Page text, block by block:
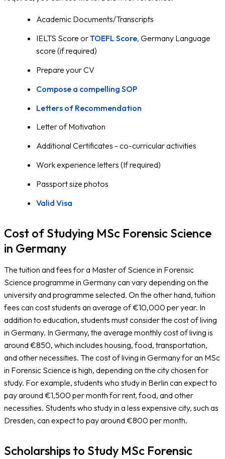
Academic Documents/Transcripts
IELTS Score orTOEFL Score, Germany Language
score (if required)
Prepare your CV
Compose a compelling SOP
Letters of Recommendation
Letter of Motivation
Additional Certificates - co-curricular activities
Work experience letters (If required)
Passport size photos
Valid Visa
Cost of Studying MSc Forensic Science
in Germany
The tuition and fees for a Master of Science in Forensic
Science programme in Germany can vary depending on the
university and programme selected. On the other hand, tuition
fees can cost students an average of €10,000 per year. In
addition to education, students must consider the cost of living
in Germany. In Germany, the average monthly cost of living is
around €850, which includes housing, food, transportation,
and other necessities. The cost of living in Germany for an MSc
in Forensic Science is high, depending on the city chosen for
study. For example, students who study in Berlin can expect to
pay around €1,500 per month for rent, food, and other
necessities. Students who study in a less expensive city, such as
Dresden, can expect to pay around €800 per month.
Scholarships to Study MSc Forensic